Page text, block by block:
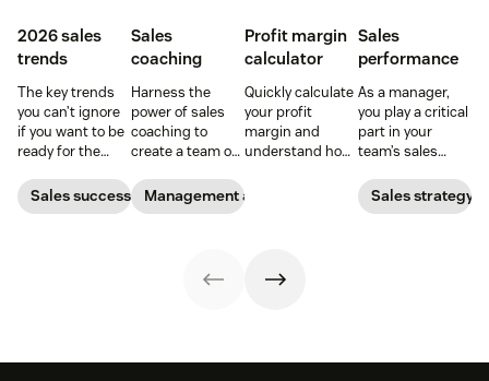
2026 sales
trends
The key trends
you can’t ignore
if you want to be
ready for the
market.
Sales success
Sales
coaching
Harness the
power of sales
coaching to
create a team of
superstars.
Management and coaching
Profit margin
calculator
Quickly calculate
your profit
margin and
understand how
Sales
performance
As a manager,
you play a critical
part in your
team’s sales
Find out what a
sales expert says
Sales strategy